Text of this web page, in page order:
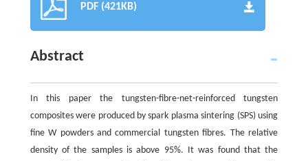
PDF (421KB)
Abstract
In this paper the tungsten-fibre-net-reinforced tungsten
composites were produced by spark plasma sintering (SPS) using
fine W powders and commercial tungsten fibres. The relative
density of the samples is above 95%. It was found that the